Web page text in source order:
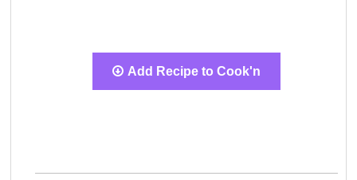
Add Recipe to Cook'n